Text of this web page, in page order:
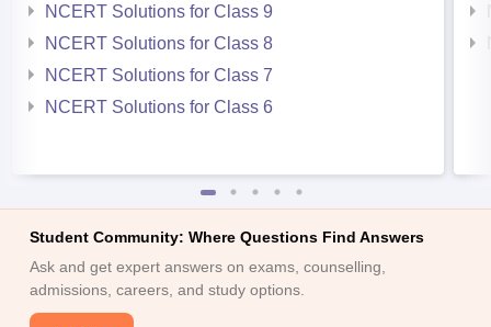
NCERT Solutions for Class 9
NCERT Solutions for Class 8
NCERT Solutions for Class 7
NCERT Solutions for Class 6
Student Community: Where Questions Find Answers
Ask and get expert answers on exams, counselling,
admissions, careers, and study options.